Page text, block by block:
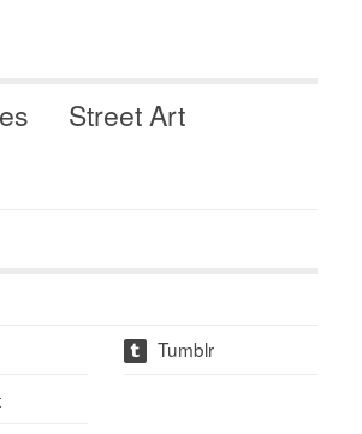
Street Art
t
Tumblr